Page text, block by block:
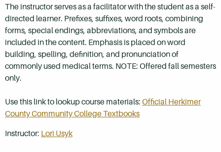
The instructor serves as a facilitator with the student as a self-
directed learner. Prefixes, suffixes, word roots, combining
forms, special endings, abbreviations, and symbols are
included in the content. Emphasis is placed on word
building, spelling, definition, and pronunciation of
commonly used medical terms. NOTE: Offered fall semesters
only.
Use this link to lookup course materials: Official Herkimer
County Community College Textbooks
Instructor: Lori Usyk